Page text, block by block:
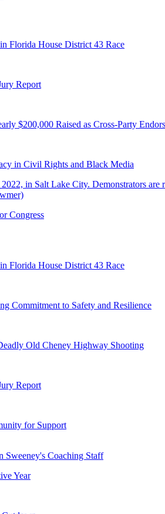
Florida House District 43 Race
Report
$200,000 Raised as Cross-Party
in Civil Rights and Black Media
Congress
Florida House District 43 Race
Commitment to Safety and Resilience
Old Cheney Highway Shooting
Report
for Support
Year